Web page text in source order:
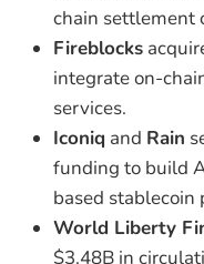
chain settlement
Fireblocks
integrate on-
services.
Iconiq and Rain
funding to build
based
World Liberty
$3.48B in